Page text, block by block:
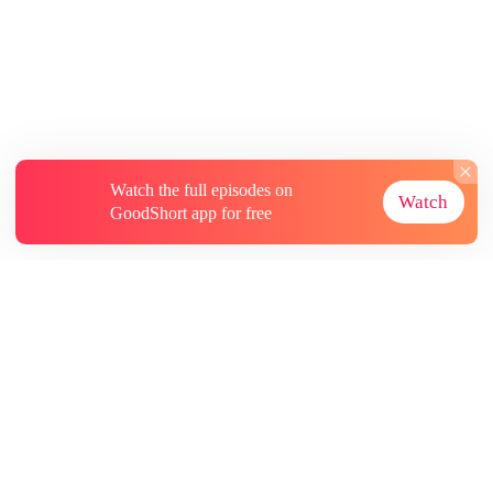
Watch the full episodes on
GoodShort app for free
Watch